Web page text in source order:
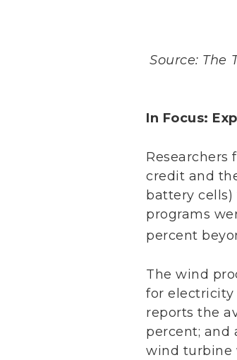
Source:
In Focus:
credit and
battery cells)
programs
percent
The wind
for electricity
reports the
percent; and
wind turbine